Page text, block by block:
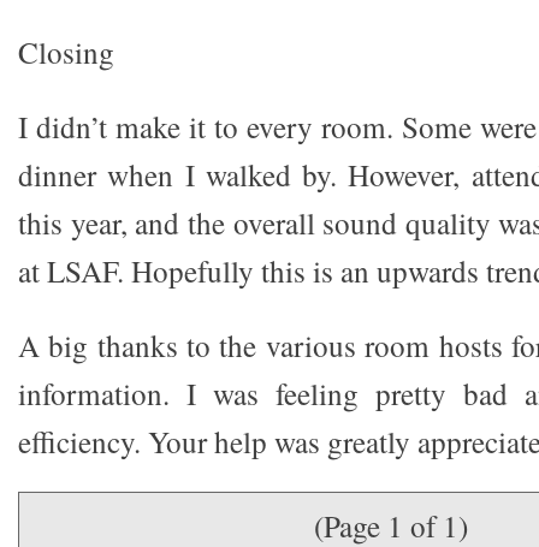
Closing
I didn’t make it to every room. Some
dinner when I walked by. However,
this year, and the overall sound quality
at LSAF. Hopefully this is an upwards
A big thanks to the various room hosts
information. I was feeling pretty bad
efficiency. Your help was greatly
(Page 1 of 1)